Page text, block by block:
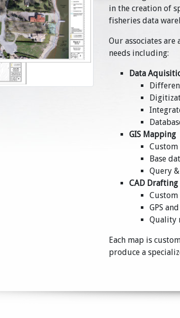
in the creation of
fisheries data
Our associates
needs including:
Data
GIS Mapping
Base
Query
CAD Drafting
GPS
Quality
Each map is
produce a